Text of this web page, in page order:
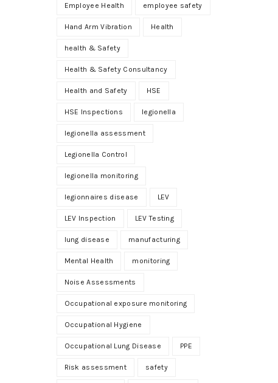
Employee Health employee safety
Hand Arm Vibration Health
health & Safety
Health & Safety Consultancy
Health and Safety HSE
HSE Inspections legionella
legionella assessment
Legionella Control
legionella monitoring
legionnaires disease LEV
LEV Inspection LEV Testing
lung disease manufacturing
Mental Health monitoring
Noise Assessments
Occupational exposure monitoring
Occupational Hygiene
Occupational Lung Disease PPE
Risk assessment safety